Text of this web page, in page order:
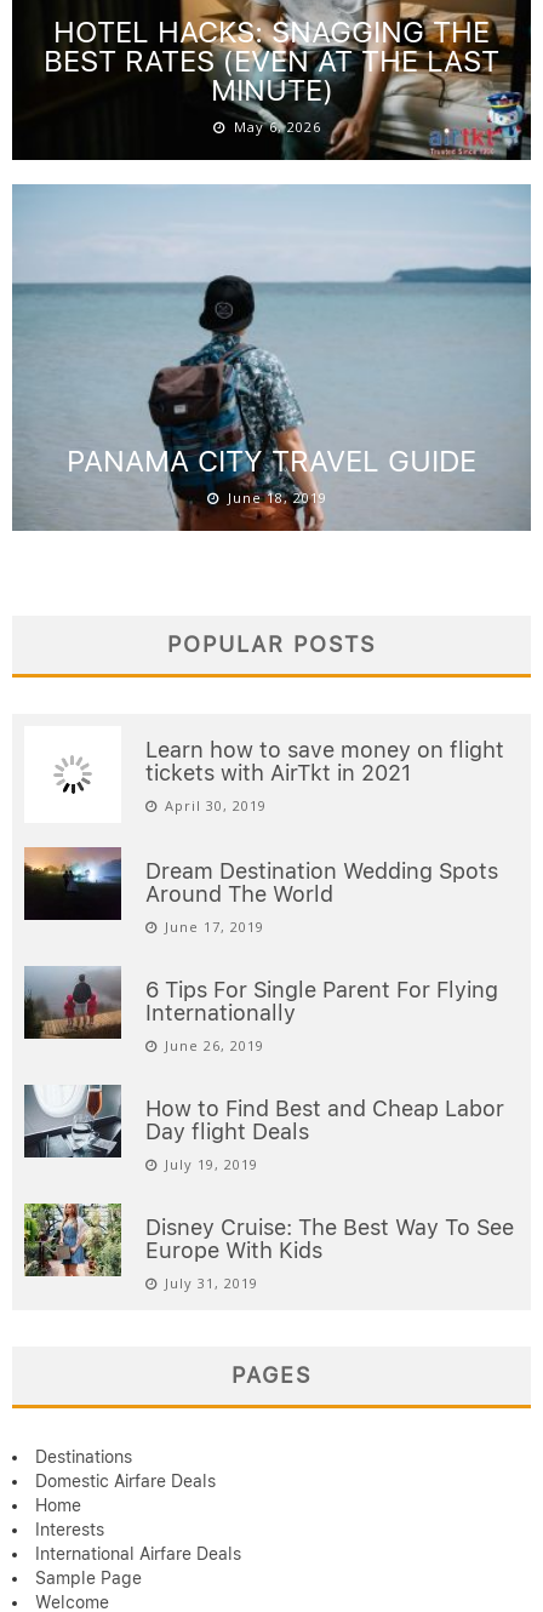
HOTEL HACKS: SNAGGING THE
BEST RATES (EVEN AT THE LAST
MINUTE)
May 6, 2026
PANAMA CITY TRAVEL GUIDE
June 18, 2019
POPULAR POSTS
Learn how to save money on flight
tickets with AirTkt in 2021
April 30, 2019
Dream Destination Wedding Spots
Around The World
June 17, 2019
6 Tips For Single Parent For Flying
Internationally
June 26, 2019
How to Find Best and Cheap Labor
Day flight Deals
July 19, 2019
Disney Cruise: The Best Way To See
Europe With Kids
July 31, 2019
PAGES
Destinations
Domestic Airfare Deals
Home
Interests
International Airfare Deals
Sample Page
Welcome